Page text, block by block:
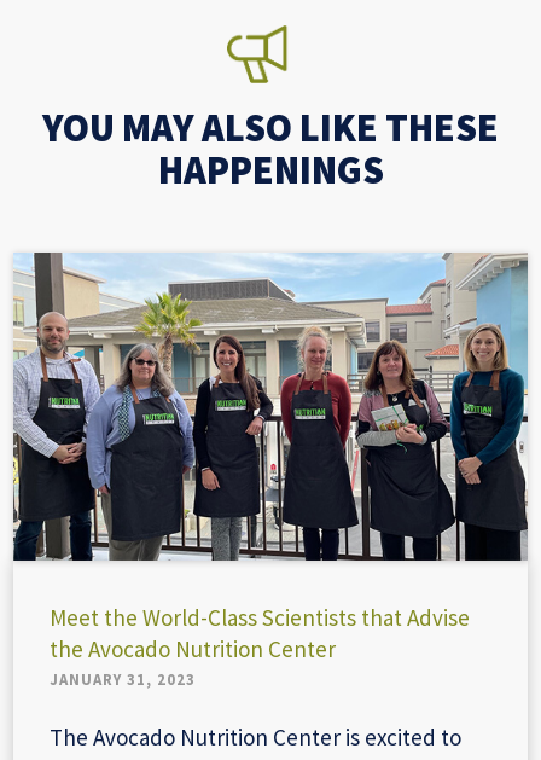
YOU MAY ALSO LIKE THESE
HAPPENINGS
Meet the World-Class Scientists that Advise
the Avocado Nutrition Center
JANUARY 31, 2023
The Avocado Nutrition Center is excited to